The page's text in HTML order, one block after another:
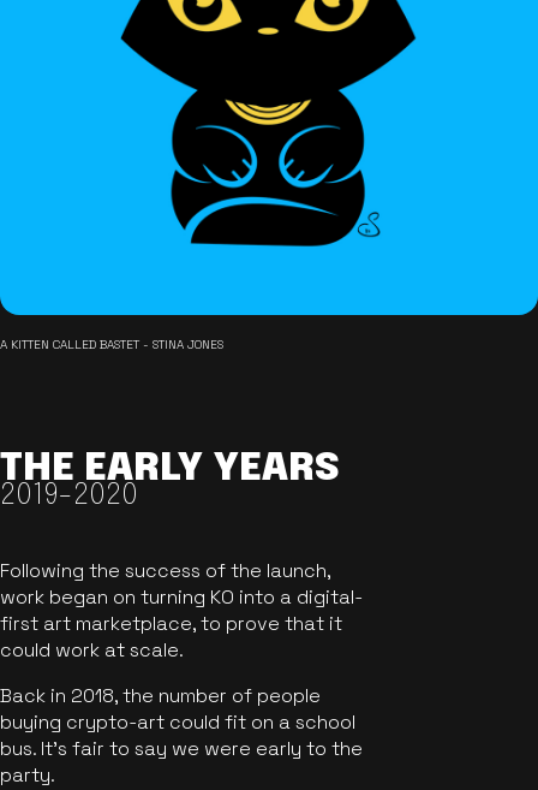
A KITTEN CALLED BASTET - STINA JONES
THE EARLY YEARS
2019-2020
Following the success of the launch,
work began on turning KO into a digital-
first art marketplace, to prove that it
could work at scale.
Back in 2018, the number of people
buying crypto-art could fit on a school
bus. It's fair to say we were early to the
party.